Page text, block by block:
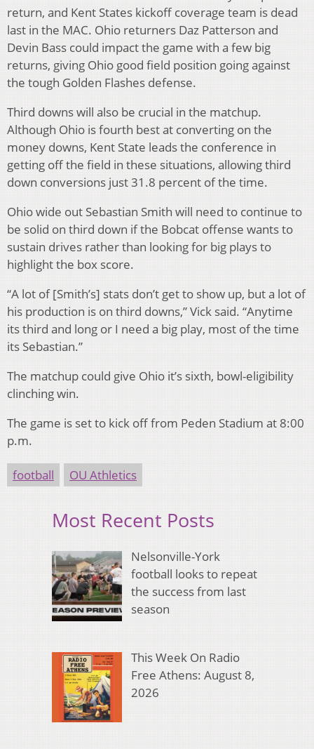
return, and Kent States kickoff coverage team is dead
last in the MAC. Ohio returners Daz Patterson and
Devin Bass could impact the game with a few big
returns, giving Ohio good field position going against
the tough Golden Flashes defense.
Third downs will also be crucial in the matchup.
Although Ohio is fourth best at converting on the
money downs, Kent State leads the conference in
getting off the field in these situations, allowing third
down conversions just 31.8 percent of the time.
Ohio wide out Sebastian Smith will need to continue to
be solid on third down if the Bobcat offense wants to
sustain drives rather than looking for big plays to
highlight the box score.
“A lot of [Smith’s] stats don’t get to show up, but a lot of
his production is on third downs,” Vick said. “Anytime
its third and long or I need a big play, most of the time
its Sebastian.”
The matchup could give Ohio it’s sixth, bowl-eligibility
clinching win.
The game is set to kick off from Peden Stadium at 8:00
p.m.
football OU Athletics
Most Recent Posts
Nelsonville-York
football looks to repeat
the success from last
season
This Week On Radio
Free Athens: August 8,
2026